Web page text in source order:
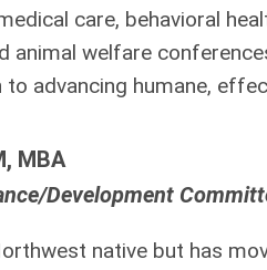
care, behavioral
welfare
advancing humane,
MBA
Development
native but has